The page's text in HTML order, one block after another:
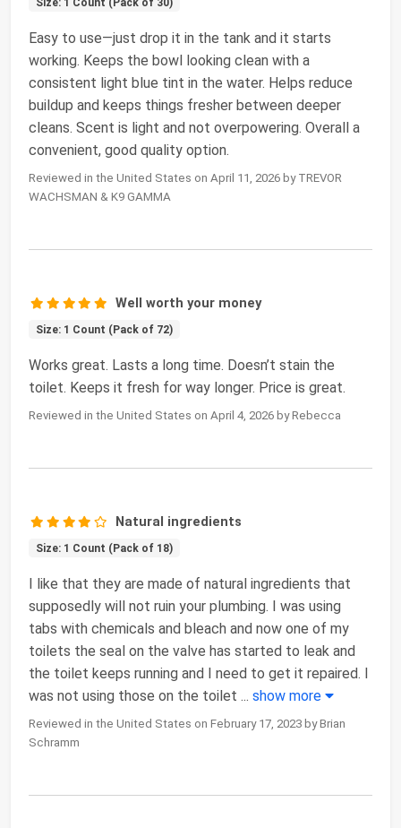
Easy to use—just drop it in the tank and it starts
working. Keeps the bowl looking clean with a
consistent light blue tint in the water. Helps reduce
buildup and keeps things fresher between deeper
cleans. Scent is light and not overpowering. Overall a
convenient, good quality option.
Reviewed in the United States on April 11, 2026 by TREVOR
WACHSMAN & K9 GAMMA
Well worth your money
Size: 1 Count (Pack of 72)
Works great. Lasts a long time. Doesn’t stain the
toilet. Keeps it fresh for way longer. Price is great.
Reviewed in the United States on April 4, 2026 by Rebecca
Natural ingredients
Size: 1 Count (Pack of 18)
I like that they are made of natural ingredients that
supposedly will not ruin your plumbing. I was using
tabs with chemicals and bleach and now one of my
toilets the seal on the valve has started to leak and
the toilet keeps running and I need to get it repaired. I
was not using those on the toilet ... show more
Reviewed in the United States on February 17, 2023 by Brian
Schramm